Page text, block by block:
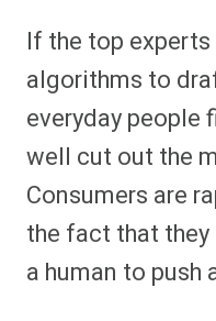
If the top
algorithms to
everyday people
well cut out the
Consumers are
the fact that
a human to push